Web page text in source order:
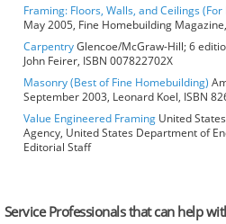
Framing: Floors, Walls, and Ceilings (For
May 2005, Fine Homebuilding
CarpentryGlencoe/McGraw-Hill; 6
John Feirer, ISBN 007822702X
Masonry (Best of Fine Homebuilding)
September 2003, Leonard Koel, ISBN
Value Engineered Framing United
Agency, United States Department of
Editorial Staff
Service Professionals that can help